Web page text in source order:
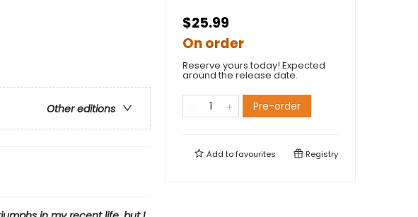
Other editions
$25.99
On order
Reserve yours today! Expected
around the release date.
Pre-order
Add tofavourites Registry